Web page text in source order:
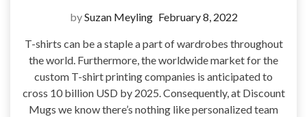
bySuzan Meyling February 8, 2022
T-shirts can be a staple a part of wardrobes throughout
the world. Furthermore, the worldwide market for the
custom T-shirt printing companies is anticipated to
cross 10 billion USD by 2025. Consequently, at Discount
Mugs we know there’s nothing like personalized team